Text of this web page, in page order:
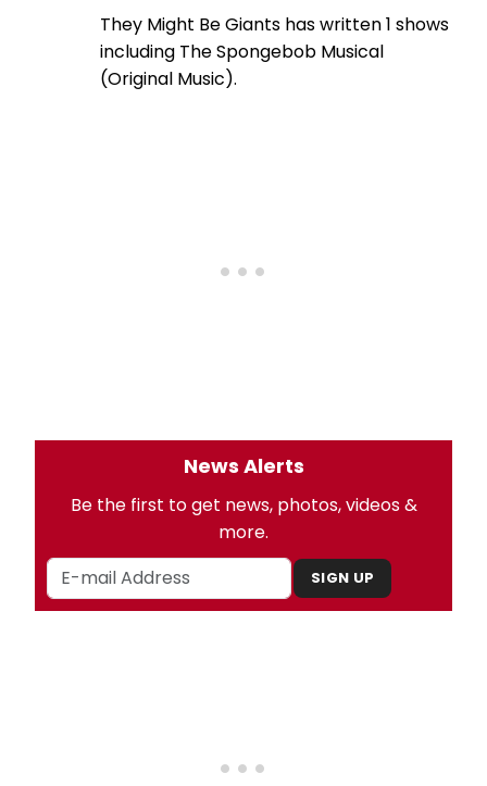
They Might Be Giants has written 1 shows
including The Spongebob Musical
(Original Music).
News Alerts
Be the first to get news, photos, videos &
more.
SIGN UP